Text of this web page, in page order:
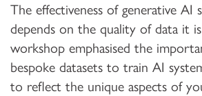
The effectiveness of generative AI
depends on the quality of data it
workshop emphasised the
bespoke datasets to train AI
to reflect the unique aspects of